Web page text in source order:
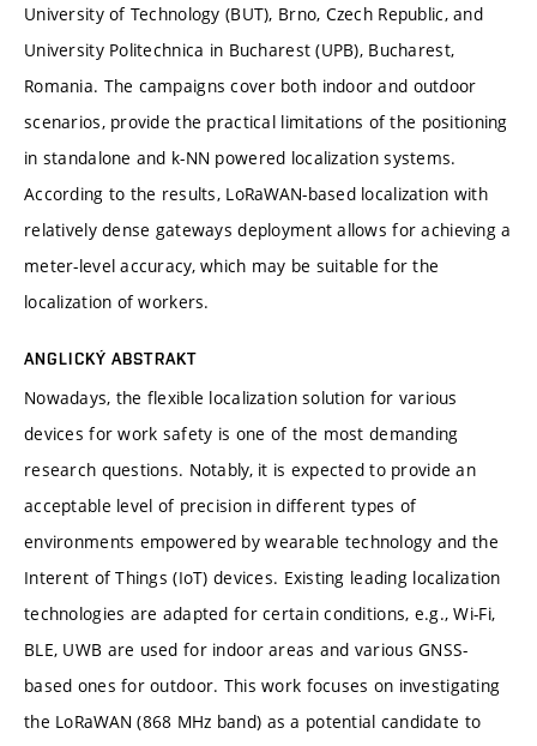
University of Technology (BUT), Brno, Czech Republic, and
University Politechnica in Bucharest (UPB), Bucharest,
Romania. The campaigns cover both indoor and outdoor
scenarios, provide the practical limitations of the positioning
in standalone and k-NN powered localization systems.
According to the results, LoRaWAN-based localization with
relatively dense gateways deployment allows for achieving a
meter-level accuracy, which may be suitable for the
localization of workers.
ANGLICKÝ ABSTRAKT
Nowadays, the flexible localization solution for various
devices for work safety is one of the most demanding
research questions. Notably, it is expected to provide an
acceptable level of precision in different types of
environments empowered by wearable technology and the
Interent of Things (IoT) devices. Existing leading localization
technologies are adapted for certain conditions, e.g., Wi-Fi,
BLE, UWB are used for indoor areas and various GNSS-
based ones for outdoor. This work focuses on investigating
the LoRaWAN (868 MHz band) as a potential candidate to